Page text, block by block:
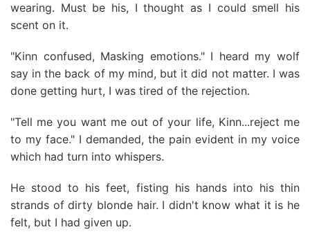
wearing. Must be his, I thought as I could smell his
scent on it.
"Kinn confused, Masking emotions." I heard my wolf
say in the back of my mind, but it did not matter. I was
done getting hurt, I was tired of the rejection.
"Tell me you want me out of your life, Kinn...reject me
to my face." I demanded, the pain evident in my voice
which had turn into whispers.
He stood to his feet, fisting his hands into his thin
strands of dirty blonde hair. I didn't know what it is he
felt, but I had given up.